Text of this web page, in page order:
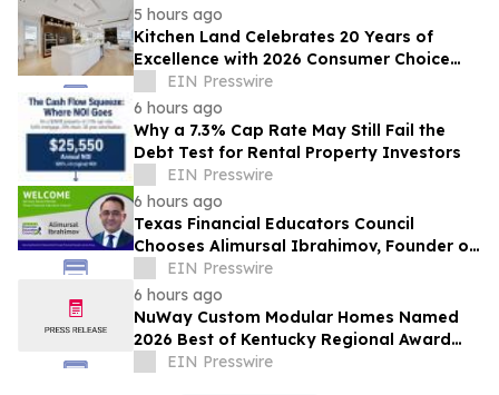
5 hours ago
Kitchen Land Celebrates 20 Years of
Excellence with 2026 Consumer Choice
Award Recognition
EIN Presswire
6 hours ago
Why a 7.3% Cap Rate May Still Fail the
Debt Test for Rental Property Investors
EIN Presswire
6 hours ago
Texas Financial Educators Council
Chooses Alimursal Ibrahimov, Founder of
LearnTheMoney, to Serve on Its Advisory
Board
EIN Presswire
6 hours ago
NuWay Custom Modular Homes Named
2026 Best of Kentucky Regional Award
WinnerEIN Presswire